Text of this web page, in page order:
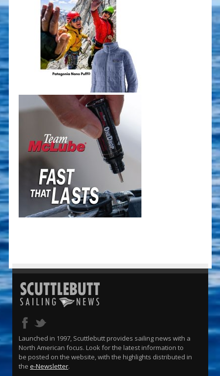
Launched in 1997, Scuttlebutt provides sailing news with a
North American focus. Look for the latest information to
be posted on the website, with the highlights distributed in
the e-Newsletter.